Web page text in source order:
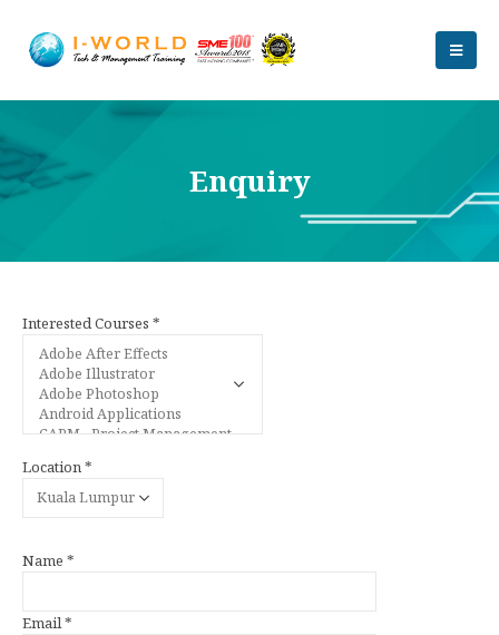
Enquiry
Interested Courses *
Location *
Name *
Email *